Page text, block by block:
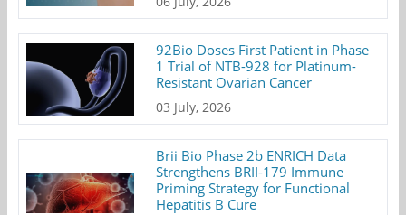
92Bio Doses First Patient in Phase
1 Trial of NTB-928 for Platinum-
Resistant Ovarian Cancer
03 July, 2026
Brii Bio Phase 2b ENRICH Data
Strengthens BRII-179 Immune
Priming Strategy for Functional
Hepatitis B Cure